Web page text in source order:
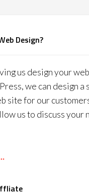
Design?
us design your
we can design a
site for our
us to discuss your